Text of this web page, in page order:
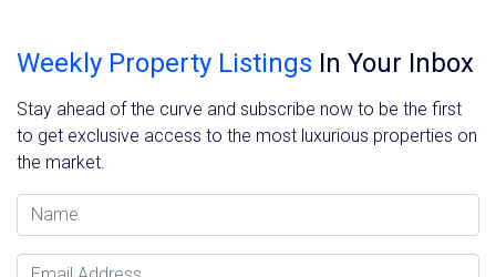
Weekly Property Listings In Your Inbox
Stay ahead of the curve and subscribe now to be the first
to get exclusive access to the most luxurious properties on
the market.
Name
Email Address